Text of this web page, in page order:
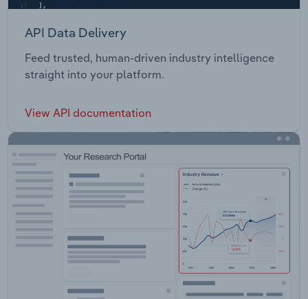
API Data Delivery
Feed trusted, human-driven industry intelligence
straight into your platform.
View API documentation